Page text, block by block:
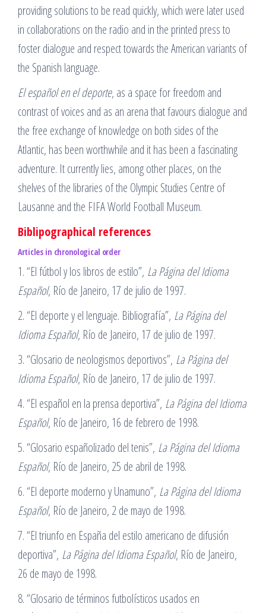
providing solutions to be read quickly, which were later used
in collaborations on the radio and in the printed press to
foster dialogue and respect towards the American variants of
the Spanish language.
El español en el deporte, as a space for freedom and
contrast of voices and as an arena that favours dialogue and
the free exchange of knowledge on both sides of the
Atlantic, has been worthwhile and it has been a fascinating
adventure. It currently lies, among other places, on the
shelves of the libraries of the Olympic Studies Centre of
Lausanne and the FIFA World Football Museum.
Biblipographical references
Articles in chronological order
1. “El fútbol y los libros de estilo”, La Página del Idioma
Español, Río de Janeiro, 17 de julio de 1997.
2. “El deporte y el lenguaje. Bibliografía”, La Página del
Idioma Español, Río de Janeiro, 17 de julio de 1997.
3. “Glosario de neologismos deportivos”, La Página del
Idioma Español, Río de Janeiro, 17 de julio de 1997.
4. “El español en la prensa deportiva”, La Página del Idioma
Español, Río de Janeiro, 16 de febrero de 1998.
5. “Glosario españolizado del tenis”, La Página del Idioma
Español, Río de Janeiro, 25 de abril de 1998.
6. “El deporte moderno y Unamuno”, La Página del Idioma
Español, Río de Janeiro, 2 de mayo de 1998.
7. “El triunfo en España del estilo americano de difusión
deportiva”, La Página del Idioma Español, Río de Janeiro,
26 de mayo de 1998.
8. “Glosario de términos futbolísticos usados en